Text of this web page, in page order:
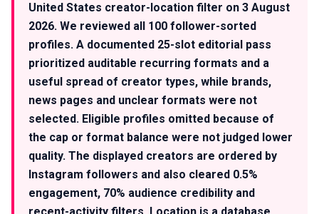
United States creator-location filter on 3 August
2026. We reviewed all 100 follower-sorted
profiles. A documented 25-slot editorial pass
prioritized auditable recurring formats and a
useful spread of creator types, while brands,
news pages and unclear formats were not
selected. Eligible profiles omitted because of
the cap or format balance were not judged lower
quality. The displayed creators are ordered by
Instagram followers and also cleared 0.5%
engagement, 70% audience credibility and